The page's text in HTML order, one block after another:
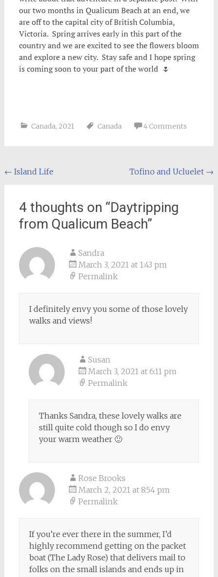
our two months in Qualicum Beach at an end, we
are off to the capital city of British Columbia,
Victoria. Spring arrives early in this part of the
country and we are excited to see the flowers bloom
and explore a new city. Stay safe and I hope spring
is coming soon to your part of the world 🌷
Canada, 2021 Canada 4 Comments
Post
← Island Life Tofino and Ucluelet →
4 thoughts on “Daytripping
from Qualicum Beach”
Sandra
March 3, 2021 at 1:43 pm
Permalink
I definitely envy you some of those lovely
walks and views!
Susan
March 3, 2021 at 6:11 pm
Permalink
Thanks Sandra, these lovely walks are
still quite cold though so I do envy
your warm weather 🙂
Rose Brooks
March 2, 2021 at 8:54 pm
Permalink
If you’re ever there in the summer, I’d
highly recommend getting on the packet
boat (The Lady Rose) that delivers mail to
folks on the small islands and ends up in